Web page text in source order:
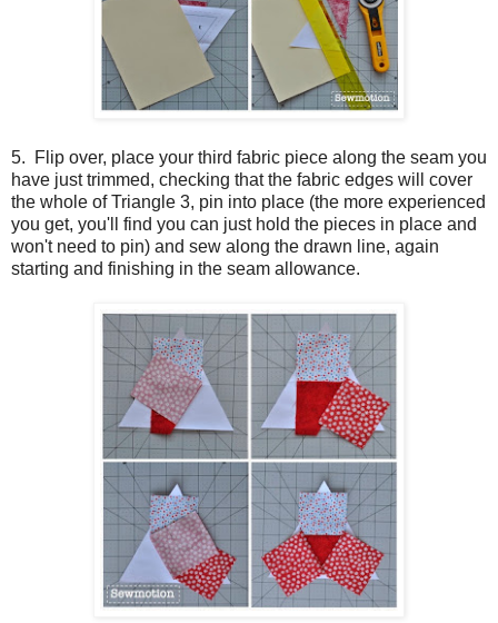
5. Flip over, place your third fabric piece along the seam you
have just trimmed, checking that the fabric edges will cover
the whole of Triangle 3, pin into place (the more experienced
you get, you'll find you can just hold the pieces in place and
won't need to pin) and sew along the drawn line, again
starting and finishing in the seam allowance.